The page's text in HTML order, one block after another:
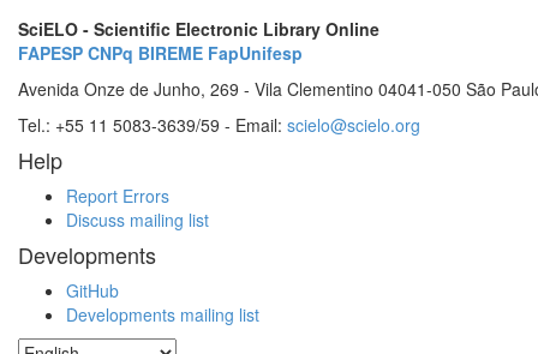
SciELO - Scientific Electronic Library Online
FAPESP CNPq BIREME FapUnifesp
Avenida Onze de Junho, 269 - Vila Clementino 04041-050 São
Tel.: +55 11 5083-3639/59 - Email: scielo@scielo.org
Help
Report Errors
Discuss mailing list
Developments
GitHub
Developments mailing list